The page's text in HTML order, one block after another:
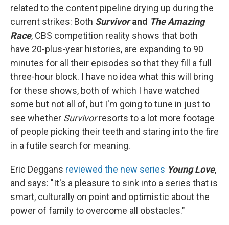
related to the content pipeline drying up during the
current strikes: Both Survivorand The Amazing
Race, CBS competition reality shows that both
have 20-plus-year histories, are expanding to 90
minutes for all their episodes so that they fill a full
three-hour block. I have no idea what this will bring
for these shows, both of which I have watched
some but not all of, but I'm going to tune in just to
see whether Survivorresorts to a lot more footage
of people picking their teeth and staring into the fire
in a futile search for meaning.
Eric Deggans reviewed the new series Young Love,
and says: "It's a pleasure to sink into a series that is
smart, culturally on point and optimistic about the
power of family to overcome all obstacles."